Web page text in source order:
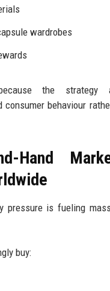
wardrobes
the strategy
behaviour
Hand
pressure is fueling
buy: